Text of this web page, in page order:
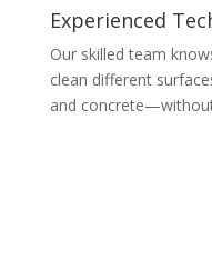
Experienced
Our skilled team
clean different
and